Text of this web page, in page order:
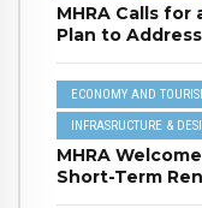
MHRA Calls
Plan to
ECONOMY AND
INFRASRUCTURE &
MHRA
Short-Term